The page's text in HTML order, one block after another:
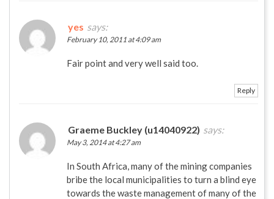
yes says:
February 10, 2011 at 4:09 am
Fair point and very well said too.
Reply
Graeme Buckley (u14040922) says:
May 3, 2014 at 4:27 am
In South Africa, many of the mining companies
bribe the local municipalities to turn a blind eye
towards the waste management of many of the